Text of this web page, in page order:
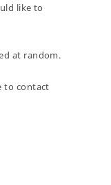
like to
at random.
to contact